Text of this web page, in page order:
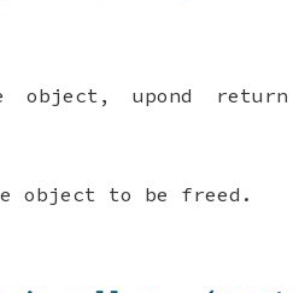
object, upond return
object to be freed.